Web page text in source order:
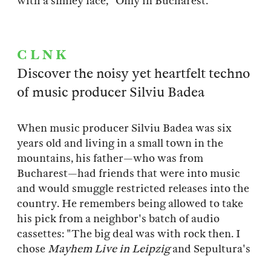
C L N K
Discover the noisy yet heartfelt techno
of music producer Silviu Badea
When music producer Silviu Badea was six
years old and living in a small town in the
mountains, his father—who was from
Bucharest—had friends that were into music
and would smuggle restricted releases into the
country. He remembers being allowed to take
his pick from a neighbor's batch of audio
cassettes: "The big deal was with rock then. I
chose Mayhem Live in Leipzigand Sepultura's